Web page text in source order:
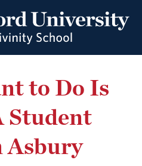
to Do Is
Student
Asbury